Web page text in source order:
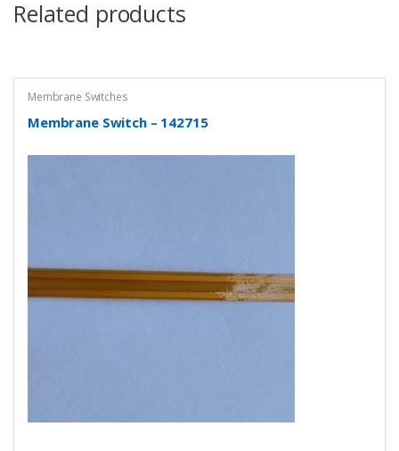
Related products
Membrane Switches
Membrane Switch – 142715